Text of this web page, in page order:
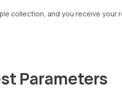
collection, and you receive your
Parameters